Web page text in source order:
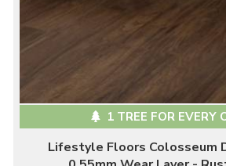
1 TREE FOR EVERY
Lifestyle Floors Colosseum